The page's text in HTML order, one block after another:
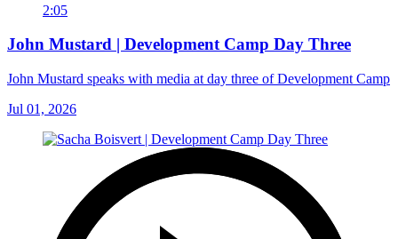
2:05
John Mustard | Development Camp Day Three
John Mustard speaks with media at day three of Development Camp
Jul 01, 2026